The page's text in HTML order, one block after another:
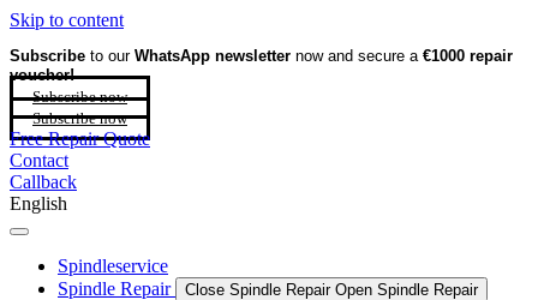
Skip to content
Subscribe to our WhatsApp newsletter now and secure a €1000 repair
voucher!
Subscribe now
Subscribe now
Free Repair Quote
Contact
Callback
English
Spindleservice
Spindle Repair
Close Spindle Repair Open Spindle Repair